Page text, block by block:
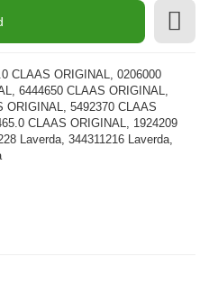
CLAAS ORIGINAL, 0206000
6444650 CLAAS ORIGINAL,
ORIGINAL, 5492370 CLAAS
CLAAS ORIGINAL, 1924209
Laverda, 344311216 Laverda,